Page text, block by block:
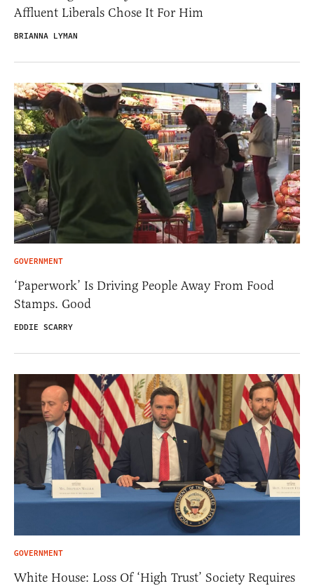
Affluent Liberals Chose It For Him
BRIANNA LYMAN
GOVERNMENT
‘Paperwork’ Is Driving People Away From Food
Stamps. Good
EDDIE SCARRY
GOVERNMENT
White House: Loss Of ‘High Trust’ Society Requires